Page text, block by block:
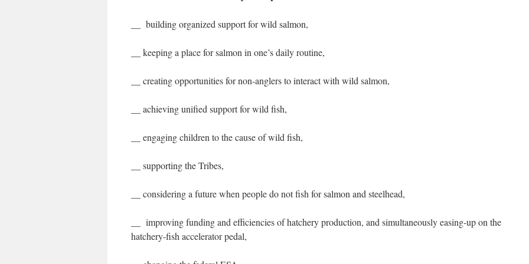
__ building organized support for wild salmon,
__ keeping a place for salmon in one’s daily routine,
__ creating opportunities for non-anglers to interact with wild salmon,
__ achieving unified support for wild fish,
__ engaging children to the cause of wild fish,
__ supporting the Tribes,
__ considering a future when people do not fish for salmon and steelhead,
__ improving funding and efficiencies of hatchery production, and simultaneously easing-up on the
hatchery-fish accelerator pedal,